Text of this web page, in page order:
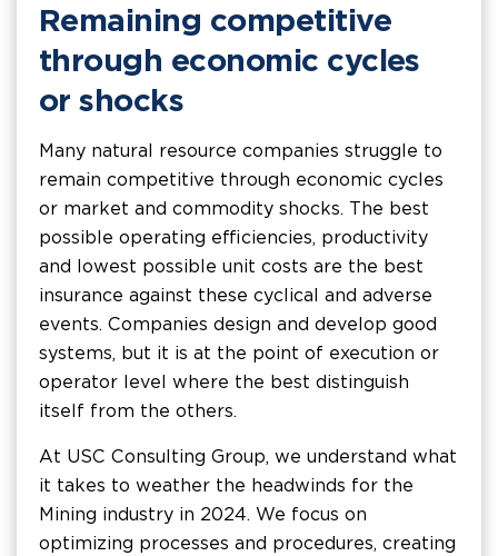
Remaining competitive
through economic cycles
or shocks
Many natural resource companies struggle to
remain competitive through economic cycles
or market and commodity shocks. The best
possible operating efficiencies, productivity
and lowest possible unit costs are the best
insurance against these cyclical and adverse
events. Companies design and develop good
systems, but it is at the point of execution or
operator level where the best distinguish
itself from the others.
At USC Consulting Group, we understand what
it takes to weather the headwinds for the
Mining industry in 2024. We focus on
optimizing processes and procedures, creating